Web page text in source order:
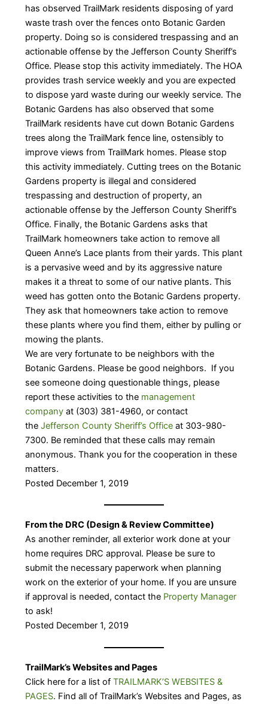
has observed TrailMark residents disposing of yard
waste trash over the fences onto Botanic Garden
property. Doing so is considered trespassing and an
actionable offense by the Jefferson County Sheriff’s
Office. Please stop this activity immediately. The HOA
provides trash service weekly and you are expected
to dispose yard waste during our weekly service. The
Botanic Gardens has also observed that some
TrailMark residents have cut down Botanic Gardens
trees along the TrailMark fence line, ostensibly to
improve views from TrailMark homes. Please stop
this activity immediately. Cutting trees on the Botanic
Gardens property is illegal and considered
trespassing and destruction of property, an
actionable offense by the Jefferson County Sheriff’s
Office. Finally, the Botanic Gardens asks that
TrailMark homeowners take action to remove all
Queen Anne’s Lace plants from their yards. This plant
is a pervasive weed and by its aggressive nature
makes it a threat to some of our native plants. This
weed has gotten onto the Botanic Gardens property.
They ask that homeowners take action to remove
these plants where you find them, either by pulling or
mowing the plants.
We are very fortunate to be neighbors with the
Botanic Gardens. Please be good neighbors. If you
see someone doing questionable things, please
report these activities to the management
companyat (303) 381-4960, or contact
the Jefferson County Sheriff’s Officeat 303-980-
7300. Be reminded that these calls may remain
anonymous. Thank you for the cooperation in these
matters.
Posted December 1, 2019
From the DRC (Design & Review Committee)
As another reminder, all exterior work done at your
home requires DRC approval. Please be sure to
submit the necessary paperwork when planning
work on the exterior of your home. If you are unsure
if approval is needed, contact the Property Manager
to ask!
Posted December 1, 2019
TrailMark’s Websites and Pages
​Click here for a list of TRAILMARK’S WEBSITES &
PAGES. Find all of TrailMark’s Websites and Pages, as